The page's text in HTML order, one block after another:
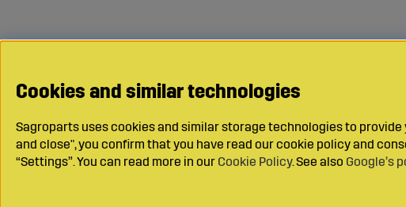
Cookies and similar technologies
Sagroparts uses cookies and similar storage technologies to
and close", you confirm that you have read our cookie policy and
“Settings”. You can read more in our Cookie Policy. See also Google’s